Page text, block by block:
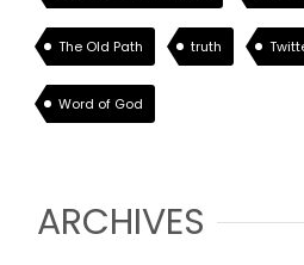
The Old Path truth
Word of God
ARCHIVES